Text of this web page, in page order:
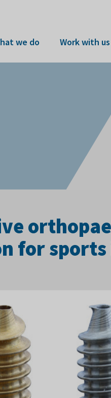
we do Work with us
for